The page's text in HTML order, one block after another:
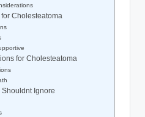
Cholesteatoma
for Cholesteatoma
Shouldnt Ignore